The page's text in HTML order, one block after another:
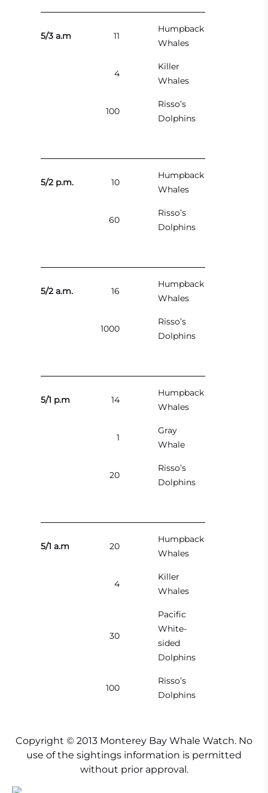
5/3 a.m 11
Humpback
Whales
4
Killer
Whales
100
Risso’s
Dolphins
5/2 p.m. 10
Humpback
Whales
60
Risso’s
Dolphins
5/2 a.m. 16
Humpback
Whales
1000
Risso’s
Dolphins
5/1 p.m 14
Humpback
Whales
1
Gray
Whale
20
Risso’s
Dolphins
5/1 a.m 20
Humpback
Whales
4
Killer
Whales
30
Pacific
White-
sided
Dolphins
100
Risso’s
Dolphins
Copyright © 2013 Monterey Bay Whale Watch. No
use of the sightings information is permitted
without prior approval.